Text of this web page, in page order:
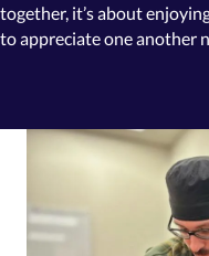
together, it’s about
to appreciate one another